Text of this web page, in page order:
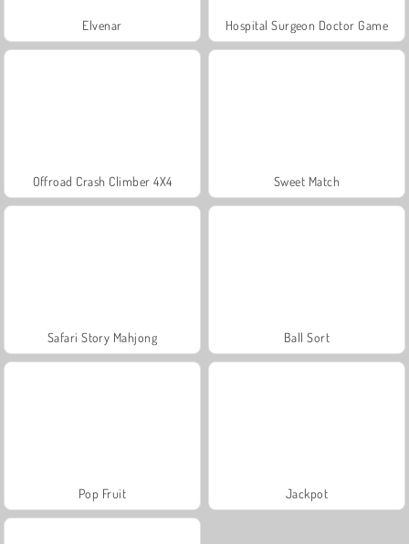
Elvenar Hospital Surgeon Doctor Game
Offroad Crash Climber 4X4 Sweet Match
Safari Story Mahjong Ball Sort
Pop Fruit Jackpot